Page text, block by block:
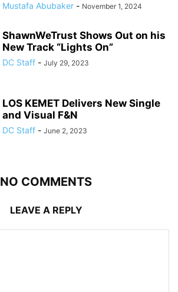
Mustafa Abubaker - November 1, 2024
ShawnWeTrust Shows Out on his
New Track “Lights On”
DC Staff - July 29, 2023
LOS KEMET Delivers New Single
and Visual F&N
DC Staff - June 2, 2023
NO COMMENTS
LEAVE A REPLY